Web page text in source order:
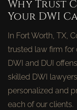
Why Trust
Your DWI
In Fort Worth, TX,
trusted law firm for
DWI and DUI
skilled DWI
personalized and
each of our clients.